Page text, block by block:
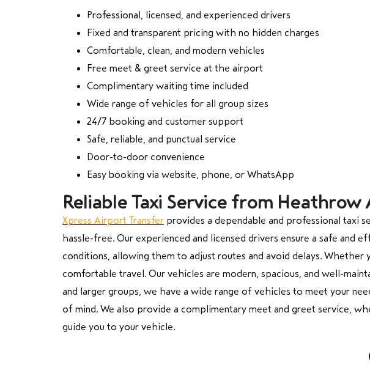
Professional, licensed, and experienced drivers
Fixed and transparent pricing with no hidden charges
Comfortable, clean, and modern vehicles
Free meet & greet service at the airport
Complimentary waiting time included
Wide range of vehicles for all group sizes
24/7 booking and customer support
Safe, reliable, and punctual service
Door-to-door convenience
Easy booking via website, phone, or WhatsApp
Reliable Taxi Service from
Xpress Airport Transfer provides a dependable and professional taxi
hassle-free. Our experienced and licensed drivers ensure a safe
conditions, allowing them to adjust routes and avoid delays.
comfortable travel. Our vehicles are modern, spacious, and well-
and larger groups, we have a wide range of vehicles to meet your
of mind. We also provide a complimentary meet and greet service,
guide you to your vehicle.